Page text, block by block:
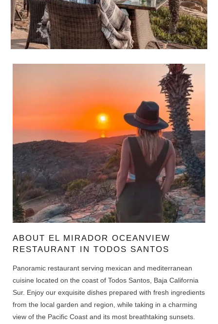
ABOUT EL MIRADOR OCEANVIEW
RESTAURANT IN TODOS SANTOS
Panoramic restaurant serving mexican and mediterranean
cuisine located on the coast of Todos Santos, Baja California
Sur. Enjoy our exquisite dishes prepared with fresh ingredients
from the local garden and region, while taking in a charming
view of the Pacific Coast and its most breathtaking sunsets.